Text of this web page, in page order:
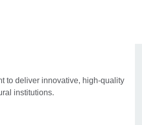
to deliver innovative, high-quality
institutions.